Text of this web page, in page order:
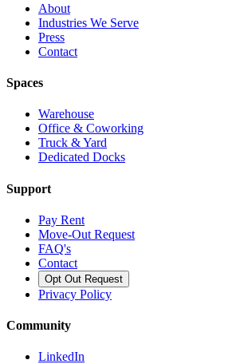
About
Industries We Serve
Press
Contact
Spaces
Warehouse
Office & Coworking
Truck & Yard
Dedicated Docks
Support
Pay Rent
Move-Out Request
FAQ's
Contact
Opt Out Request
Privacy Policy
Community
LinkedIn